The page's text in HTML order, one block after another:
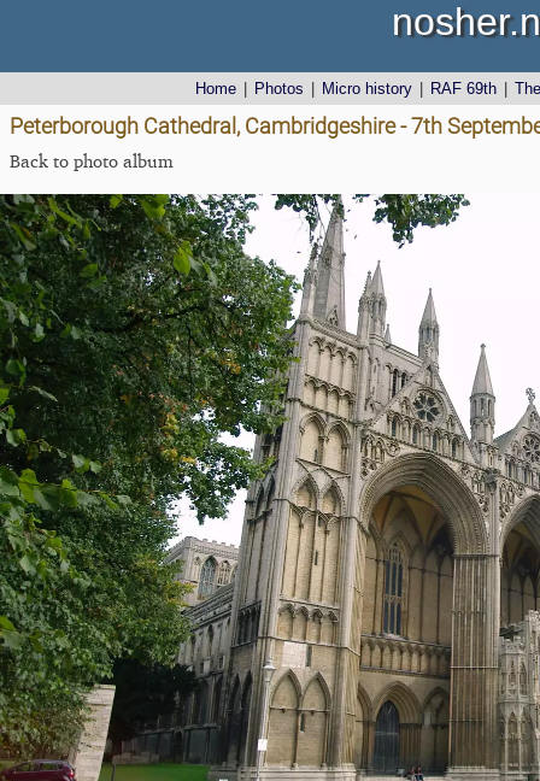
Home Photos Micro history RAF 69th
Peterborough Cathedral, Cambridgeshire - 7th
Back to photo album